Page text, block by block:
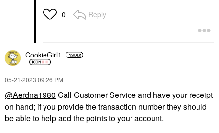
0 Reply
CookieGirl1
‎05-21-2023 09:26 PM
@Aerdna1980 Call Customer Service and have your receipt
on hand; if you provide the transaction number they should
be able to help add the points to your account.